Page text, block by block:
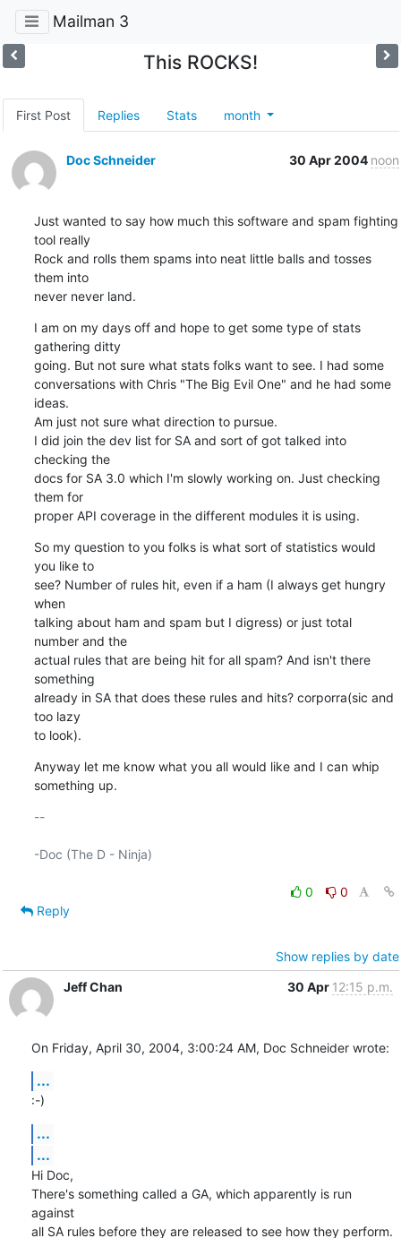
Mailman 3
This ROCKS!
First Post Replies Stats month
Doc Schneider 30 Apr 2004 noon
Just wanted to say how much this software and spam fighting
tool really
Rock and rolls them spams into neat little balls and tosses
them into
never never land.
I am on my days off and hope to get some type of stats
gathering ditty
going. But not sure what stats folks want to see. I had some
conversations with Chris "The Big Evil One" and he had some
ideas.
Am just not sure what direction to pursue.
I did join the dev list for SA and sort of got talked into
checking the
docs for SA 3.0 which I'm slowly working on. Just checking
them for
proper API coverage in the different modules it is using.
So my question to you folks is what sort of statistics would
you like to
see? Number of rules hit, even if a ham (I always get hungry
when
talking about ham and spam but I digress) or just total
number and the
actual rules that are being hit for all spam? And isn't there
something
already in SA that does these rules and hits? corporra(sic and
too lazy
to look).
Anyway let me know what you all would like and I can whip
something up.
--
-Doc (The D - Ninja)
0
0
Reply
Show replies by date
Jeff Chan
30 Apr 12:15 p.m.
On Friday, April 30, 2004, 3:00:24 AM, Doc Schneider wrote:
...
:-)
...
...
Hi Doc,
There's something called a GA, which apparently is run
against
all SA rules before they are released to see how they perform.